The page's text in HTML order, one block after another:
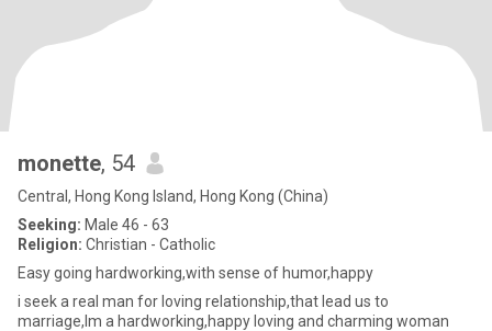
monette, 54
Central, Hong Kong Island, Hong Kong (China)
Seeking: Male 46 - 63
Religion: Christian - Catholic
Easy going hardworking,with sense of humor,happy
i seek a real man for loving relationship,that lead us to
marriage,Im a hardworking,happy loving and charming woman